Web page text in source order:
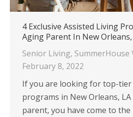
4 Exclusive Assisted Living
Aging Parent In New Orleans,
Senior Living, SummerHouse
February 8, 2022
If you are looking for top-tier
programs in New Orleans,
parent, you have come to